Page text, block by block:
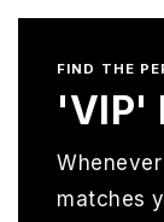
FIND THE
'VIP'
matches